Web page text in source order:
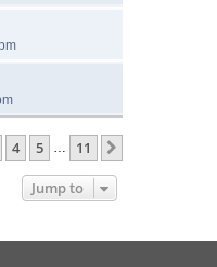
4 5 … 11
Jump to